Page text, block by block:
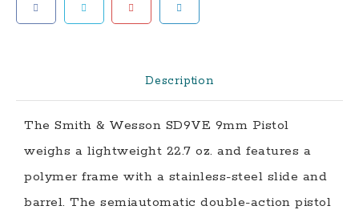
With
Description
The Smith & Wesson SD9VE 9mm Pistol
weighs a lightweight 22.7 oz. and features a
polymer frame with a stainless-steel slide and
barrel. The semiautomatic double-action pistol